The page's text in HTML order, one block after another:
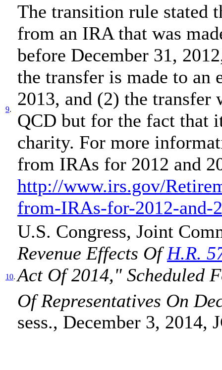
9.
The transition rule stated
from an IRA that was
before December 31,
the transfer is made to
2013, and (2) the transfer
QCD but for the fact that
charity. For more
from IRAs for 2012 and
http://www.irs.gov/
from-IRAs-for-2012-and-
10.
U.S. Congress, Joint
Revenue Effects OfH.R.
Act Of 2014," Scheduled
Of Representatives On
sess., December 3, 2014,